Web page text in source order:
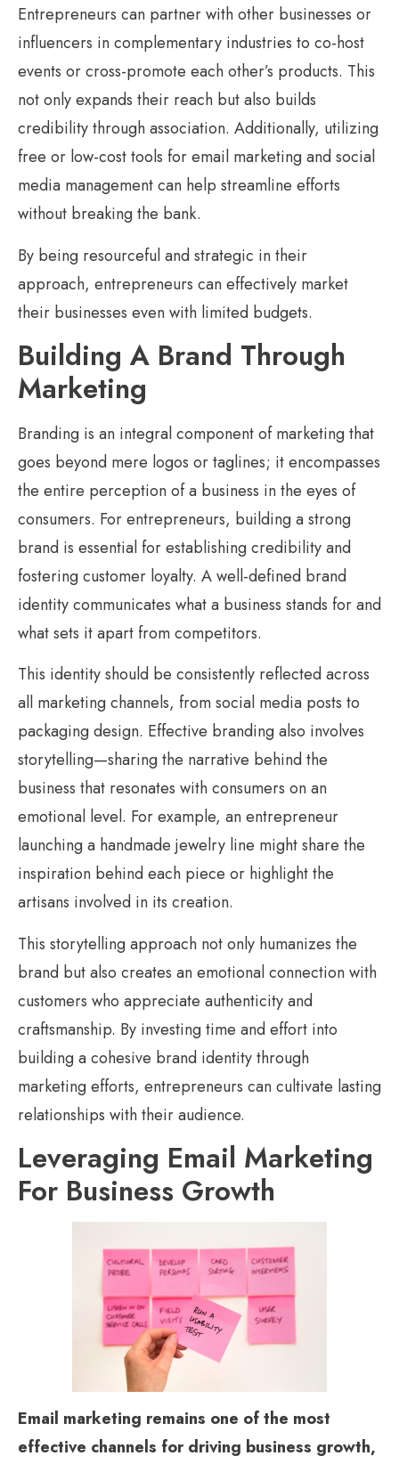
Entrepreneurs can partner with other businesses or
influencers in complementary industries to co-host
events or cross-promote each other’s products. This
not only expands their reach but also builds
credibility through association. Additionally, utilizing
free or low-cost tools for email marketing and social
media management can help streamline efforts
without breaking the bank.
By being resourceful and strategic in their
approach, entrepreneurs can effectively market
their businesses even with limited budgets.
Building A Brand Through
Marketing
Branding is an integral component of marketing that
goes beyond mere logos or taglines; it encompasses
the entire perception of a business in the eyes of
consumers. For entrepreneurs, building a strong
brand is essential for establishing credibility and
fostering customer loyalty. A well-defined brand
identity communicates what a business stands for and
what sets it apart from competitors.
This identity should be consistently reflected across
all marketing channels, from social media posts to
packaging design. Effective branding also involves
storytelling—sharing the narrative behind the
business that resonates with consumers on an
emotional level. For example, an entrepreneur
launching a handmade jewelry line might share the
inspiration behind each piece or highlight the
artisans involved in its creation.
This storytelling approach not only humanizes the
brand but also creates an emotional connection with
customers who appreciate authenticity and
craftsmanship. By investing time and effort into
building a cohesive brand identity through
marketing efforts, entrepreneurs can cultivate lasting
relationships with their audience.
Leveraging Email Marketing
For Business Growth
Email marketing remains one of the most
effective channels for driving business growth,